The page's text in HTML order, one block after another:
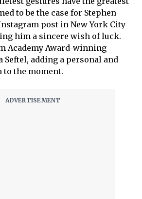
to be the case for Stephen
post in New York City
him a sincere wish of luck.
Academy Award-winning
Seftel, adding a personal and
to the moment.